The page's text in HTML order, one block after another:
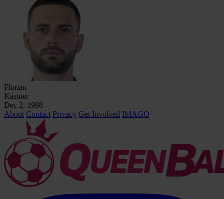
Florian
Kästner
Dec 2, 1998
About Contact Privacy Get Involved IMAGO